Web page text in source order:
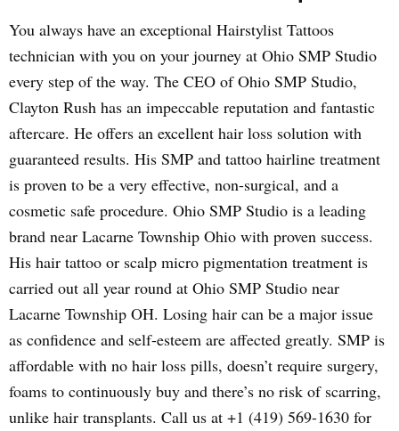
You always have an exceptional Hairstylist Tattoos
technician with you on your journey at Ohio SMP Studio
every step of the way. The CEO of Ohio SMP Studio,
Clayton Rush has an impeccable reputation and fantastic
aftercare. He offers an excellent hair loss solution with
guaranteed results. His SMP and tattoo hairline treatment
is proven to be a very effective, non-surgical, and a
cosmetic safe procedure. Ohio SMP Studio is a leading
brand near Lacarne Township Ohio with proven success.
His hair tattoo or scalp micro pigmentation treatment is
carried out all year round at Ohio SMP Studio near
Lacarne Township OH. Losing hair can be a major issue
as confidence and self-esteem are affected greatly. SMP is
affordable with no hair loss pills, doesn’t require surgery,
foams to continuously buy and there’s no risk of scarring,
unlike hair transplants. Call us at +1 (419) 569-1630 for